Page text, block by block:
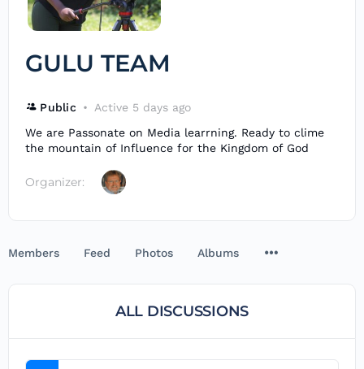
GULU TEAM
Public
Active 5 days ago
We are Passonate on Media learrning. Ready to clime
the mountain of Influence for the Kingdom of God
Organizer:
Members Feed Photos Albums
ALL DISCUSSIONS